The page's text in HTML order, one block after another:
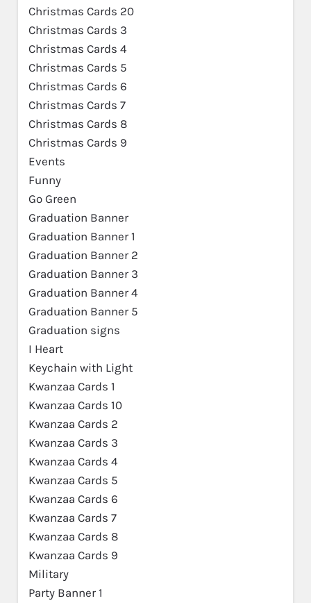
Christmas Cards 20
Christmas Cards 3
Christmas Cards 4
Christmas Cards 5
Christmas Cards 6
Christmas Cards 7
Christmas Cards 8
Christmas Cards 9
Events
Funny
Go Green
Graduation Banner
Graduation Banner 1
Graduation Banner 2
Graduation Banner 3
Graduation Banner 4
Graduation Banner 5
Graduation signs
I Heart
Keychain with Light
Kwanzaa Cards 1
Kwanzaa Cards 10
Kwanzaa Cards 2
Kwanzaa Cards 3
Kwanzaa Cards 4
Kwanzaa Cards 5
Kwanzaa Cards 6
Kwanzaa Cards 7
Kwanzaa Cards 8
Kwanzaa Cards 9
Military
Party Banner 1